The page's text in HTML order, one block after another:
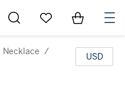
Go to My Favorites
Items in
Necklace /
USD